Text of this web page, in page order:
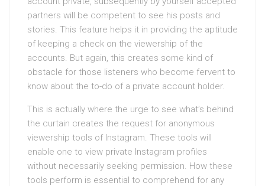
partners will be competent to see his posts and
stories. This feature helps it in providing the aptitude
of keeping a check on the viewership of the
accounts. But again, this creates some kind of
obstacle for those listeners who become fervent to
know about the to-do of a private account holder.
This is actually where the urge to see what’s behind
the curtain creates the request for anonymous
viewership tools of Instagram. These tools will
enable one to view private Instagram profiles
without necessarily seeking permission. How these
tools perform is essential to comprehend for any